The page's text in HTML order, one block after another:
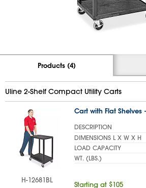
Products (4)
Uline 2-Shelf Compact Utility Carts
H-12681BL
Cart with Flat Shelves
DESCRIPTION
DIMENSIONS L X W X H
LOAD CAPACITY
WT. (LBS.)
Starting at $105